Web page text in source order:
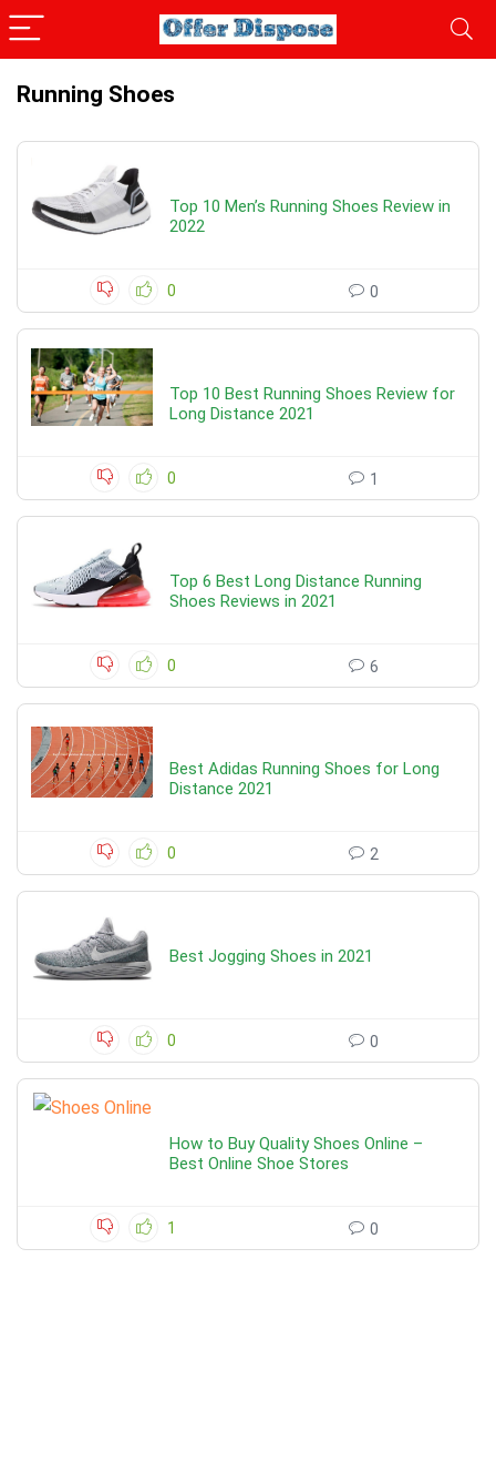
Running Shoes
Top 10 Men’s Running Shoes Review in
2022
0 0
Top 10 Best Running Shoes Review for
Long Distance 2021
0 1
Top 6 Best Long Distance Running
Shoes Reviews in 2021
0 6
Best Adidas Running Shoes for Long
Distance 2021
0 2
Best Jogging Shoes in 2021
0 0
How to Buy Quality Shoes Online –
Best Online Shoe Stores
1 0